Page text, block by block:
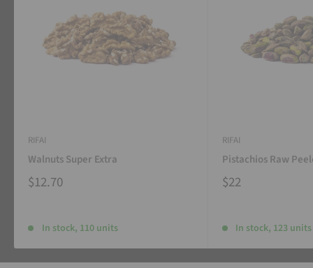
RIFAI
Walnuts Super Extra
$12.70
In stock, 110 units
RIFAI
Pistachios Raw
$22
In stock, 123 units